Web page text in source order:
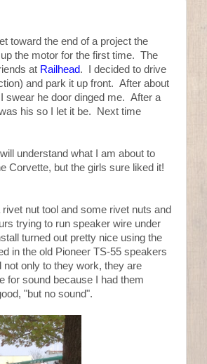
toward the end of a project the
the motor for the first time. The
at Railhead. I decided to drive
and park it up front. After about
swear he door dinged me. After a
his so I let it be. Next time
understand what I am about to
Corvette, but the girls sure liked it!
nut tool and some rivet nuts and
trying to run speaker wire under
turned out pretty nice using the
in the old Pioneer TS-55 speakers
only to they work, they are
for sound because I had them
"but no sound".